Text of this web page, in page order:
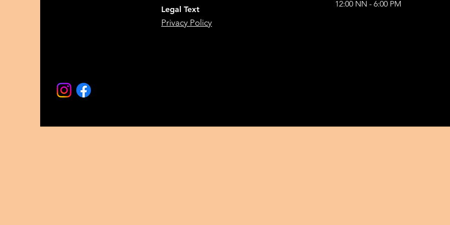
Legal Text
Privacy Policy
12:00 NN - 6:00 PM